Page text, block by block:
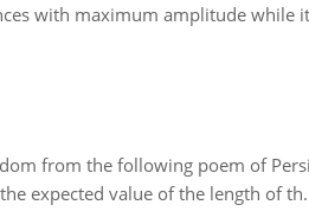
with maximum amplitude while
from the following poem of
expected value of the length of